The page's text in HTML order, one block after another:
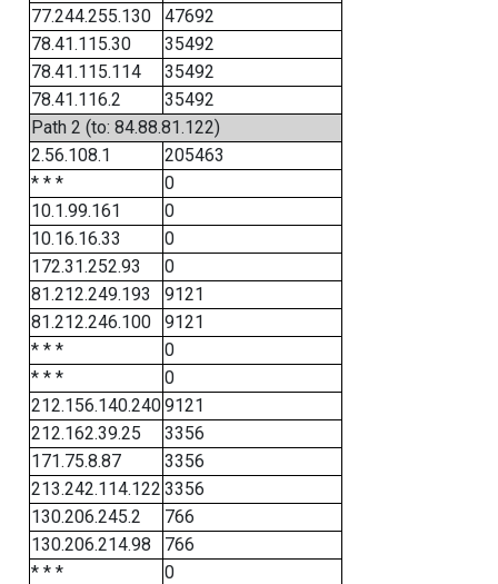
77.244.255.130
47692
78.41.115.30
35492
78.41.115.114
35492
78.41.116.2
35492
Path 2 (to: 84.88.81.122)
2.56.108.1
205463
* * *
0
10.1.99.161
0
10.16.16.33
0
172.31.252.93
0
81.212.249.193
9121
81.212.246.100
9121
* * *
0
* * *
0
212.156.140.2409121
212.162.39.25
3356
171.75.8.87
3356
213.242.114.122 3356
130.206.245.2
766
130.206.214.98
766
* * *
0